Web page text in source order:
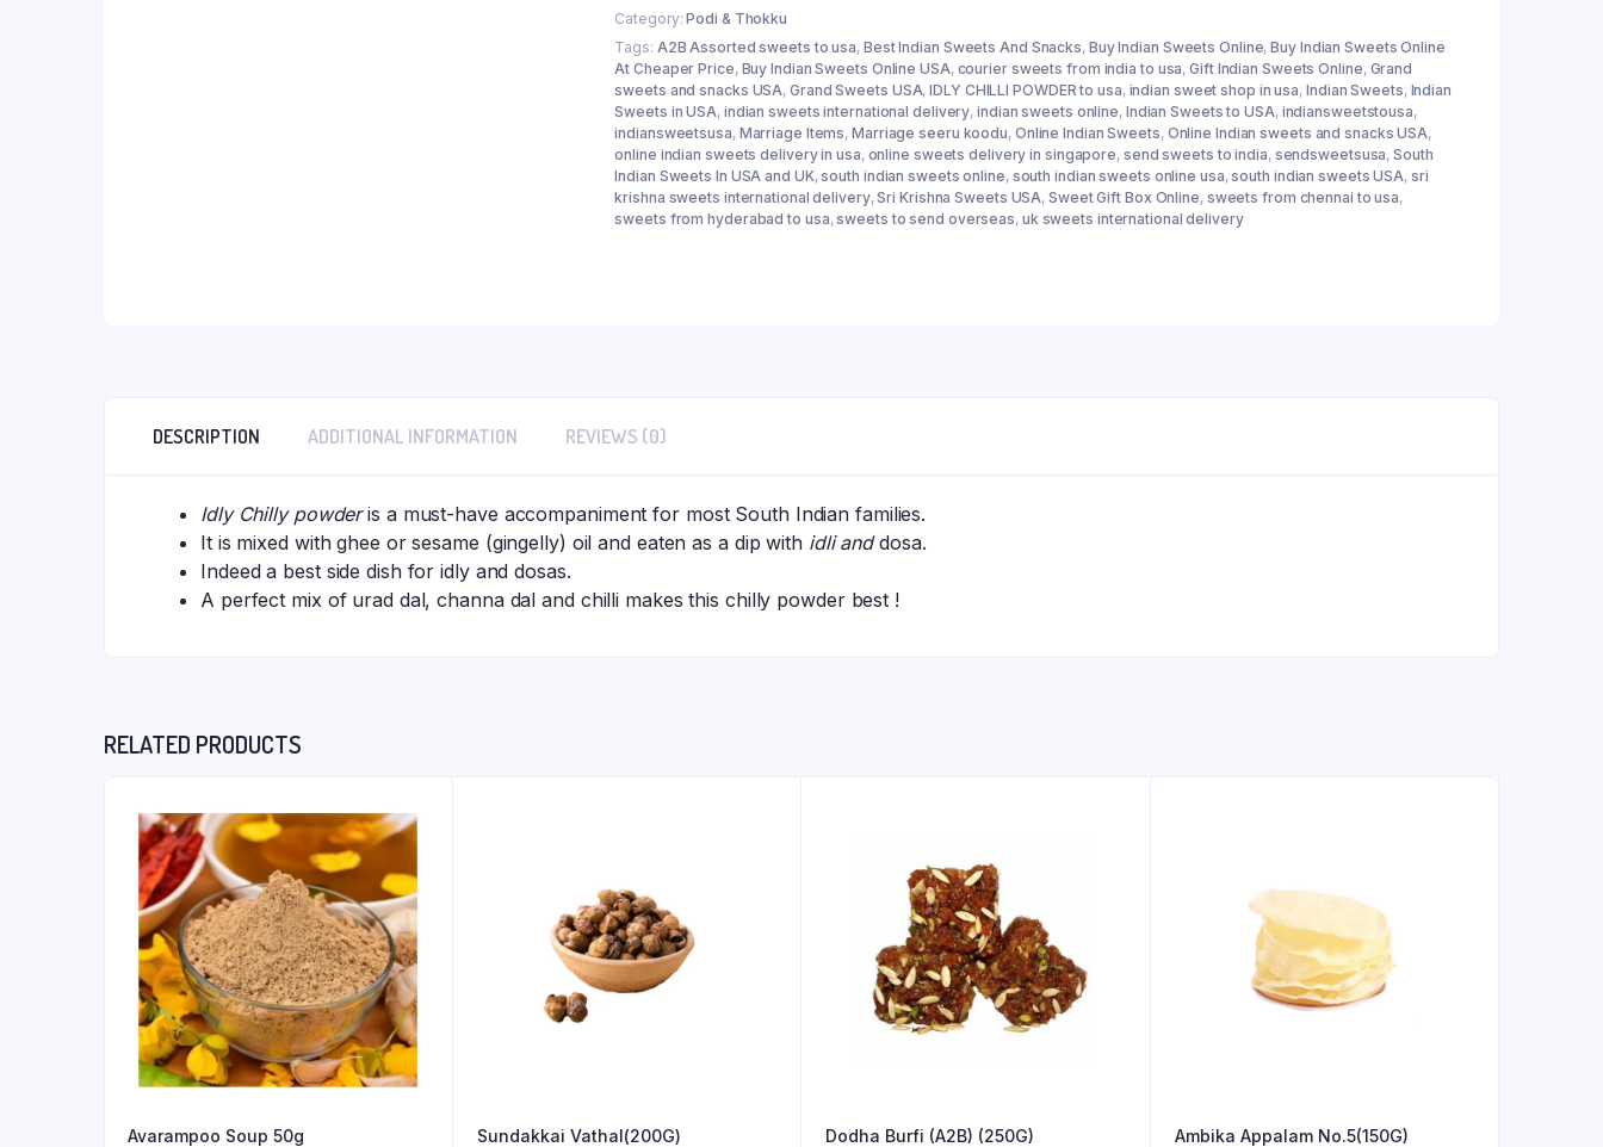
quantity
Category:Podi & Thokku
Tags: A2B Assorted sweets to usa, Best Indian Sweets And Snacks, Buy Indian Sweets Online,Buy Indian Sweets Online
At Cheaper Price, Buy Indian Sweets Online USA, courier sweets from india to usa,Gift Indian Sweets Online, Grand
sweets and snacks USA,Grand Sweets USA,IDLY CHILLI POWDER to usa, indian sweet shop in usa, Indian Sweets, Indian
Sweets in USA, indian sweets international delivery,indian sweets online, Indian Sweets to USA, indiansweetstousa,
indiansweetsusa, Marriage Items,Marriage seeru koodu, Online Indian Sweets, Online Indian sweets and snacks USA,
online indian sweets delivery in usa, online sweets delivery in singapore, send sweets to india, sendsweetsusa,South
Indian Sweets In USA and UK,south indian sweets online, south indian sweets online usa,south indian sweets USA, sri
krishna sweets international delivery,Sri Krishna Sweets USA,Sweet Gift Box Online, sweets from chennai to usa,
sweets from hyderabad to usa,sweets to send overseas, uk sweets international delivery
DESCRIPTION ADDITIONAL INFORMATION REVIEWS (0)
Idly Chilly powderis a must-have accompaniment for most South Indian families.
It is mixed with ghee or sesame (gingelly) oil and eaten as a dip with idli anddosa.
Indeed a best side dish for idly and dosas.
A perfect mix of urad dal, channa dal and chilli makes this chilly powder best !
RELATED PRODUCTS
Avarampoo Soup 50g Sundakkai Vathal(200G) Dodha Burfi (A2B) (250G) Ambika Appalam No.5(150G)